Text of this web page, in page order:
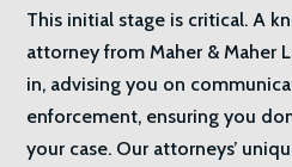
This initial stage is critical. A
attorney from Maher & Maher
in, advising you on
enforcement, ensuring you
your case. Our attorneys’